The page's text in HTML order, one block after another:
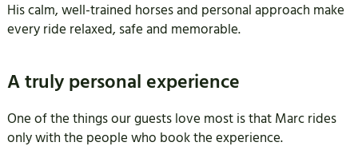
His calm, well-trained horses and personal approach make
every ride relaxed, safe and memorable.
A truly personal experience
One of the things our guests love most is that Marc rides
only with the people who book the experience.